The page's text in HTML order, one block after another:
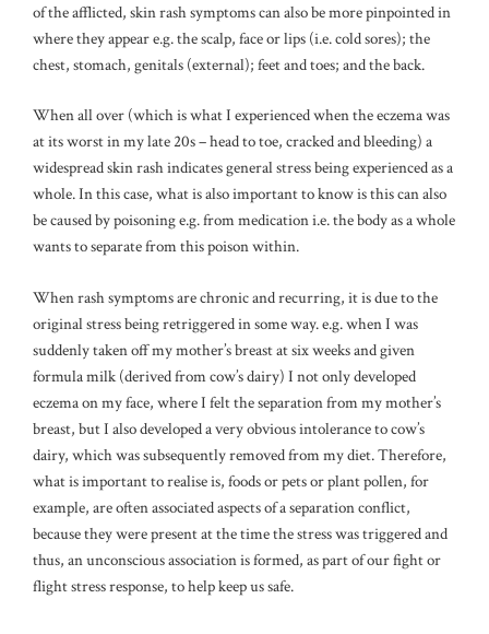
of the afflicted, skin rash symptoms can also be more pinpointed in
where they appear e.g. the scalp, face or lips (i.e. cold sores); the
chest, stomach, genitals (external); feet and toes; and the back.
When all over (which is what I experienced when the eczema was
at its worst in my late 20s – head to toe, cracked and bleeding) a
widespread skin rash indicates general stress being experienced as a
whole. In this case, what is also important to know is this can also
be caused by poisoning e.g. from medication i.e. the body as a whole
wants to separate from this poison within.
When rash symptoms are chronic and recurring, it is due to the
original stress being retriggered in some way. e.g. when I was
suddenly taken off my mother’s breast at six weeks and given
formula milk (derived from cow’s dairy) I not only developed
eczema on my face, where I felt the separation from my mother’s
breast, but I also developed a very obvious intolerance to cow’s
dairy, which was subsequently removed from my diet. Therefore,
what is important to realise is, foods or pets or plant pollen, for
example, are often associated aspects of a separation conflict,
because they were present at the time the stress was triggered and
thus, an unconscious association is formed, as part of our fight or
flight stress response, to help keep us safe.